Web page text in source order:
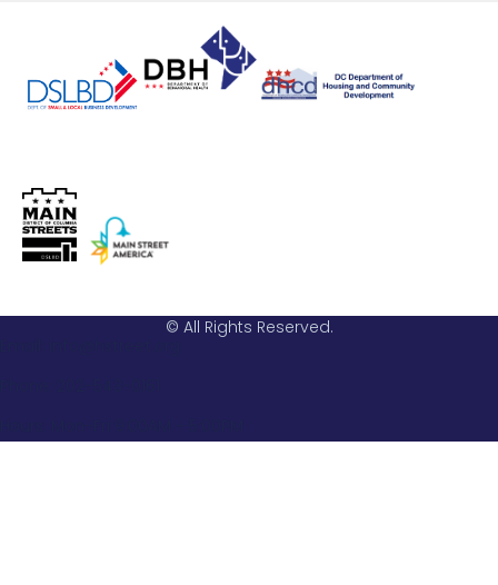
© All Rights Reserved.